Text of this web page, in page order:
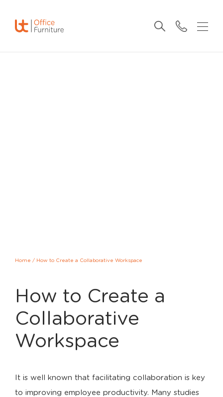
Home / How to Create a Collaborative Workspace
How to Create a
Collaborative
Workspace
It is well known that facilitating collaboration is key
to improving employee productivity. Many studies